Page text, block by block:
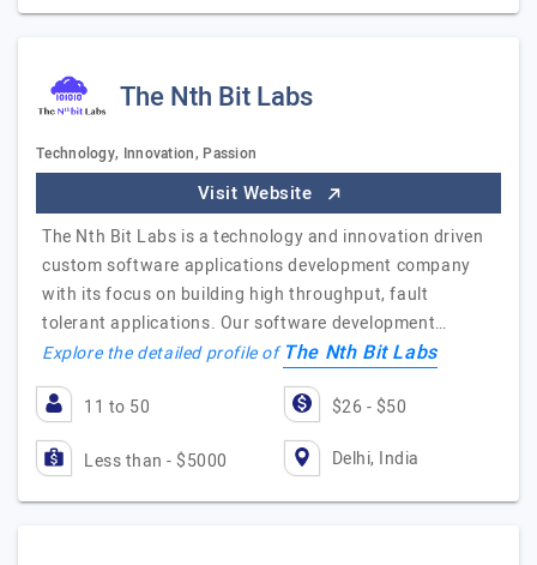
The Nth Bit Labs
Technology, Innovation, Passion
Visit Website
The Nth Bit Labs is a technology and innovation driven
custom software applications development company
with its focus on building high throughput, fault
tolerant applications. Our software development…
Explore the detailed profile ofThe Nth Bit Labs
11 to 50 $26 - $50
Less than - $5000 Delhi, India